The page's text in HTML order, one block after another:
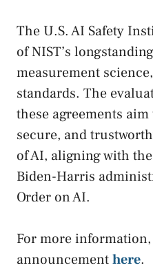
The U.S. AI Safety
of NIST’s
measurement
standards. The
these agreements
secure, and
of AI, aligning with
Biden-Harris
Order on AI.
For more information,
announcementhere.